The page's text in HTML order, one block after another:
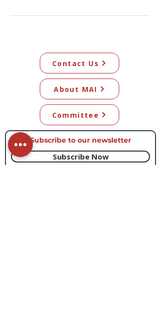
Contact Us
About MAI
Committee
Subscribe to our newsletter​
Subscribe Now